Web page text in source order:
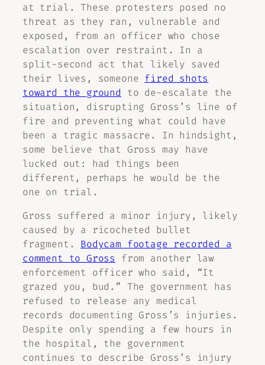
at trial. These protesters posed no
threat as they ran, vulnerable and
exposed, from an officer who chose
escalation over restraint. In a
split-second act that likely saved
their lives, someone fired shots
toward the ground to de-escalate the
situation, disrupting Gross’s line of
fire and preventing what could have
been a tragic massacre. In hindsight,
some believe that Gross may have
lucked out: had things been
different, perhaps he would be the
one on trial.
Gross suffered a minor injury, likely
caused by a ricocheted bullet
fragment. Bodycam footage recorded a
comment to Gross
from another law
enforcement officer who said, “It
grazed you, bud.” The government has
refused to release any medical
records documenting Gross’s injuries.
Despite only spending a few hours in
the hospital, the government
continues to describe Gross’s injury